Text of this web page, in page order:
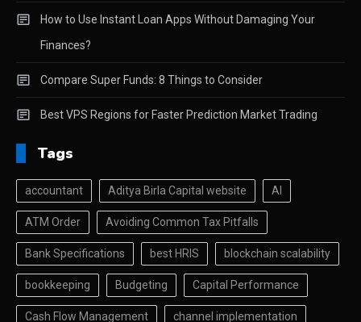
How to Use Instant Loan Apps Without Damaging Your
Finances?
Compare Super Funds: 8 Things to Consider
Best VPS Regions for Faster Prediction Market Trading
Tags
accountant Aditya Birla Capital website AI
ATM Order Avoiding Common Tax Pitfalls
Bank Specifications best HRIS blockchain scalability
bookkeeping Budgeting Capital Performance
Cash Flow Management channel implementation